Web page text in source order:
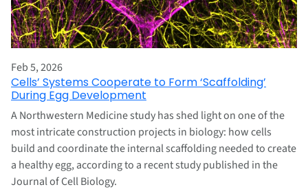
Feb 5, 2026
Cells’ Systems Cooperate to Form ‘Scaffolding’
During Egg Development
A Northwestern Medicine study has shed light on one of the
most intricate construction projects in biology: how cells
build and coordinate the internal scaffolding needed to create
a healthy egg, according to a recent study published in the
Journal of Cell Biology.